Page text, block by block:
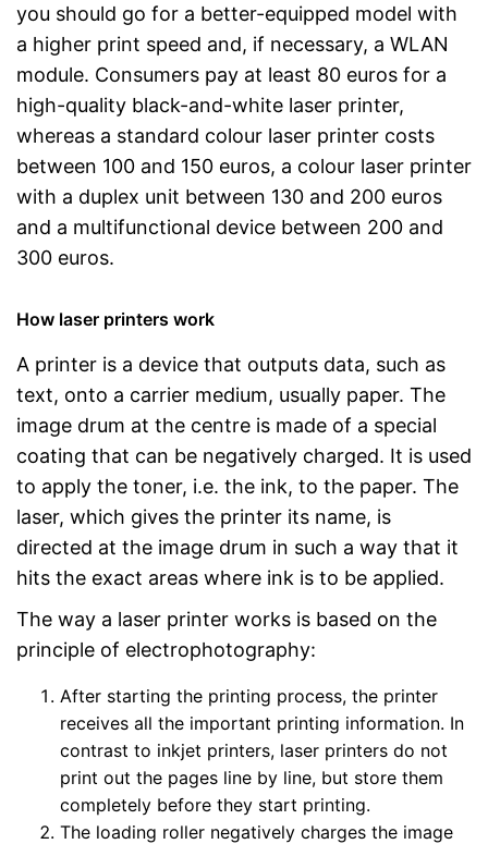
you should go for a better-equipped model with
a higher print speed and, if necessary, a WLAN
module. Consumers pay at least 80 euros for a
high-quality black-and-white laser printer,
whereas a standard colour laser printer costs
between 100 and 150 euros, a colour laser printer
with a duplex unit between 130 and 200 euros
and a multifunctional device between 200 and
300 euros.
How laser printers work
A printer is a device that outputs data, such as
text, onto a carrier medium, usually paper. The
image drum at the centre is made of a special
coating that can be negatively charged. It is used
to apply the toner, i.e. the ink, to the paper. The
laser, which gives the printer its name, is
directed at the image drum in such a way that it
hits the exact areas where ink is to be applied.
The way a laser printer works is based on the
principle of electrophotography:
After starting the printing process, the printer
receives all the important printing information. In
contrast to inkjet printers, laser printers do not
print out the pages line by line, but store them
completely before they start printing.
The loading roller negatively charges the image